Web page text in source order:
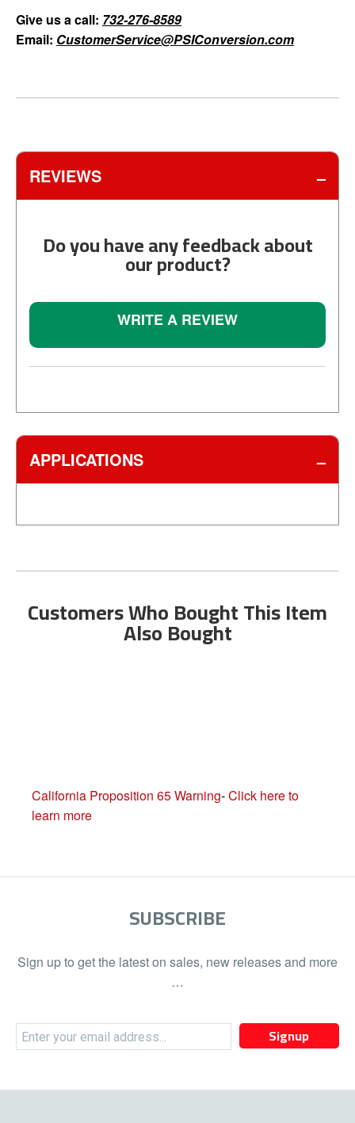
Give us a call: 732-276-8589
Email: CustomerService@PSIConversion.com
REVIEWS
Do you have any feedback about
our product?
WRITE A REVIEW
APPLICATIONS
Customers Who Bought This Item
Also Bought
California Proposition 65 Warning-Click here to
learn more
SUBSCRIBE
Sign up to get the latest on sales, new releases and more
…
Signup